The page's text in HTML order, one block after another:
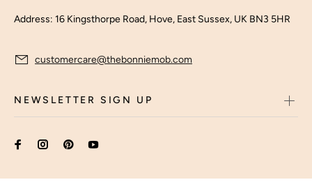
NEWSLETTER SIGN UP
Address: 16 Kingsthorpe Road, Hove, East Sussex, UK BN3 5HR
customercare@thebonniemob.com